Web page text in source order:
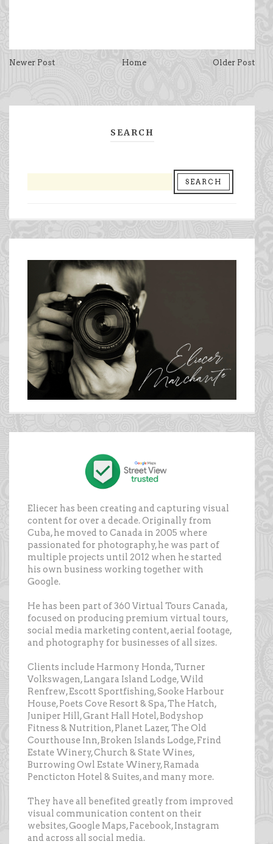
Newer Post Older Post
Home
SEARCH
Eliecer has been creating and capturing visual
content for over a decade. Originally from
Cuba, he moved to Canada in 2005 where
passionated for photography, he was part of
multiple projects until 2012 when he started
his own business working together with
Google.
He has been part of 360 Virtual Tours Canada,
focused on producing premium virtual tours,
social media marketing content, aerial footage,
and photography for businesses of all sizes.
Clients include Harmony Honda, Turner
Volkswagen, Langara Island Lodge, Wild
Renfrew, Escott Sportfishing, Sooke Harbour
House, Poets Cove Resort & Spa, The Hatch,
Juniper Hill, Grant Hall Hotel, Bodyshop
Fitness & Nutrition, Planet Lazer, The Old
Courthouse Inn, Broken Islands Lodge, Frind
Estate Winery, Church & State Wines,
Burrowing Owl Estate Winery, Ramada
Pencticton Hotel & Suites, and many more.
They have all benefited greatly from improved
visual communication content on their
websites, Google Maps, Facebook, Instagram
and across all social media.